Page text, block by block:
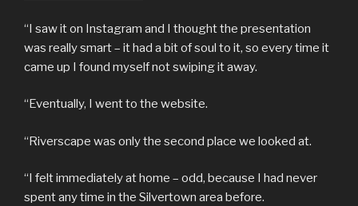
“I saw it on Instagram and I thought the presentation
was really smart – it had a bit of soul to it, so every time it
came up I found myself not swiping it away.
“Eventually, I went to the website.
“Riverscape was only the second place we looked at.
“I felt immediately at home – odd, because I had never
spent any time in the Silvertown area before.